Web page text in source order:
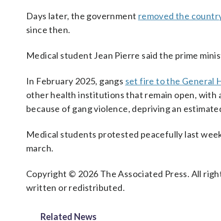
Days later, the government removed the
since then.
Medical student Jean Pierre said the prime
In February 2025, gangs set fire to the General
other health institutions that remain open, with
because of gang violence, depriving an
Medical students protested peacefully last
march.
Copyright © 2026 The Associated Press. All
written or redistributed.
Related News